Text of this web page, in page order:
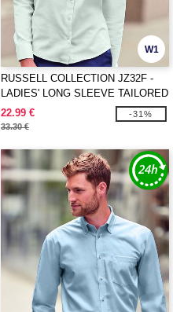
W1
RUSSELL COLLECTION JZ32F -
LADIES' LONG SLEEVE TAILORED
OXFORD SHIRT
22.99 €
33.30 €
-31%